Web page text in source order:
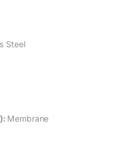
Steel
Membrane